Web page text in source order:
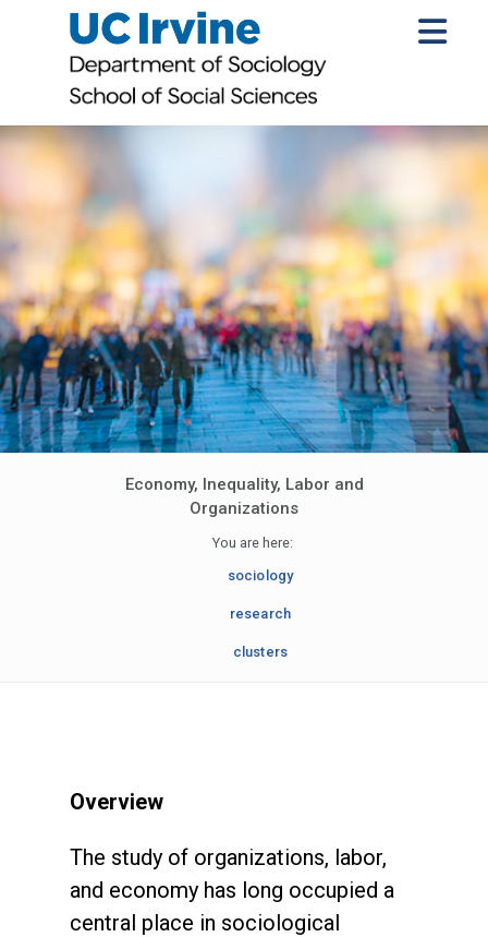
Economy, Inequality, Labor and
Organizations
You are here:
sociology
research
clusters
Overview
The study of organizations, labor,
and economy has long occupied a
central place in sociological